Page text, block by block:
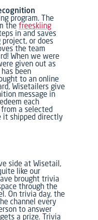
program. The
the freeskiing
in and saves
or does
the team
When we were
given out as
been
to an online
Wisetailers give
message in
each
a selected
it shipped directly
side at Wisetail,
like our
brought trivia
through the
On trivia day, the
channel every
to answer
a prize. Trivia